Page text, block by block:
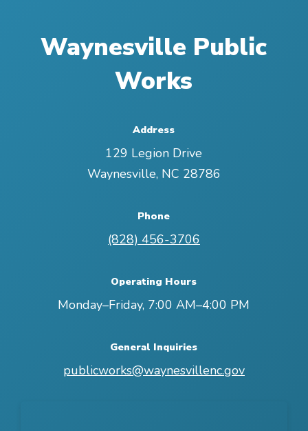
Waynesville Public
Works
Address
129 Legion Drive
Waynesville, NC 28786
Phone
(828) 456-3706
Operating Hours
Monday–Friday, 7:00 AM–4:00 PM
General Inquiries
publicworks@waynesvillenc.gov